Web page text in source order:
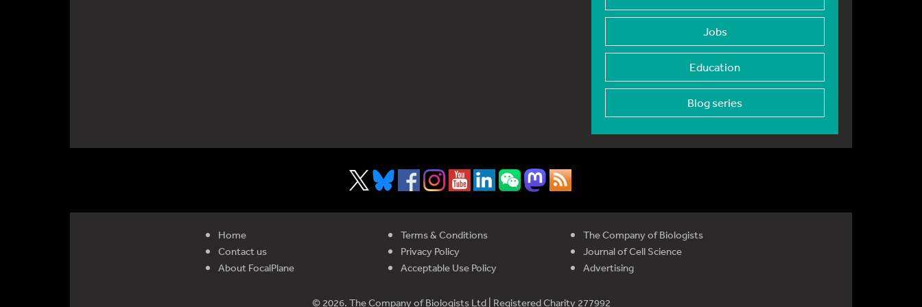
Jobs
Education
Blog series
Home
Contact us
About FocalPlane
Terms & Conditions
Privacy Policy
Acceptable Use Policy
The Company of Biologists
Journal of Cell Science
Advertising
© 2026. The Company of Biologists Ltd | Registered Charity 277992